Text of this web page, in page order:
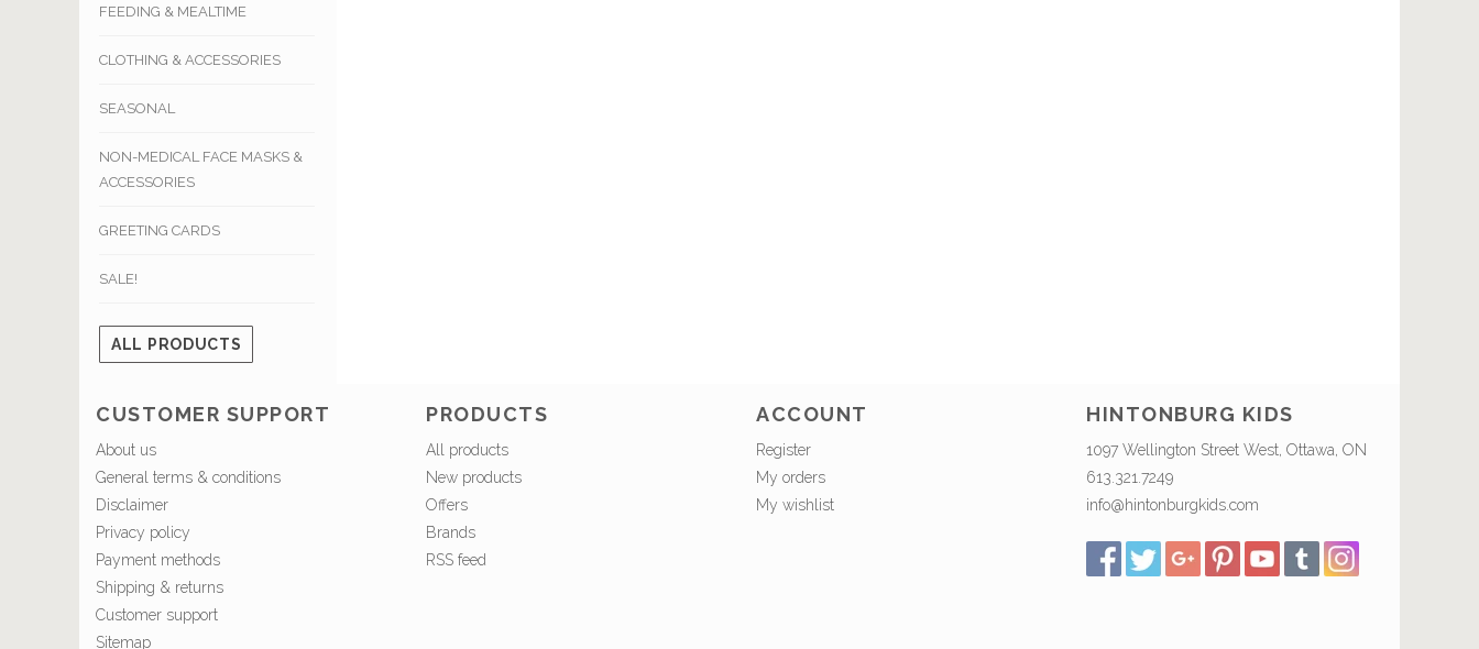
FEEDING & MEALTIME
CLOTHING & ACCESSORIES
SEASONAL
NON-MEDICAL FACE MASKS &
ACCESSORIES
GREETING CARDS
SALE!
ALL PRODUCTS
CUSTOMER SUPPORT
About us
General terms & conditions
Disclaimer
Privacy policy
Payment methods
Shipping & returns
Customer support
Sitemap
PRODUCTS
All products
New products
Offers
Brands
RSS feed
ACCOUNT
Register
My orders
My wishlist
HINTONBURG KIDS
1097 Wellington Street West, Ottawa, ON
613.321.7249
info@hintonburgkids.com